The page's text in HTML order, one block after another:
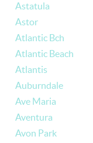
Astatula
Astor
Atlantic Bch
Atlantic Beach
Atlantis
Auburndale
Ave Maria
Aventura
Avon Park